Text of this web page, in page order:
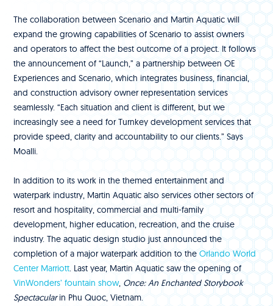
The collaboration between Scenario and Martin Aquatic will
expand the growing capabilities of Scenario to assist owners
and operators to affect the best outcome of a project. It follows
the announcement of “Launch,” a partnership between OE
Experiences and Scenario, which integrates business, financial,
and construction advisory owner representation services
seamlessly. “Each situation and client is different, but we
increasingly see a need for Turnkey development services that
provide speed, clarity and accountability to our clients.” Says
Moalli.
In addition to its work in the themed entertainment and
waterpark industry, Martin Aquatic also services other sectors of
resort and hospitality, commercial and multi-family
development, higher education, recreation, and the cruise
industry. The aquatic design studio just announced the
completion of a major waterpark addition to theOrlando World
Center Marriott. Last year, Martin Aquatic saw the opening of
VinWonders’ fountain show, Once: An Enchanted Storybook
Spectacularin Phu Quoc, Vietnam.